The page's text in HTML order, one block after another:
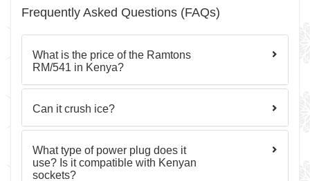
Frequently Asked Questions (FAQs)
What is the price of the Ramtons
RM/541 in Kenya?
Can it crush ice?
What type of power plug does it
use? Is it compatible with Kenyan
sockets?